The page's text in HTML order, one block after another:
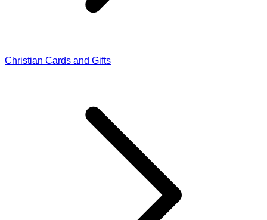
Christian Cards and Gifts